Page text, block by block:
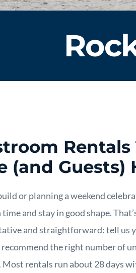
Rentals
(and Guests)
or planning a weekend
and stay in good shape.
and straightforward: tell us
recommend the right number of
rentals run about 28 days